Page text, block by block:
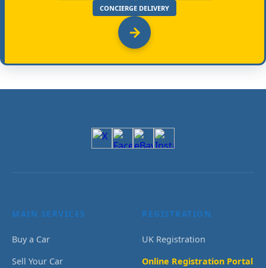
CONCIERGE DELIVERY
MAIN SERVICES
Buy a Car
Sell Your Car
REGISTRATION
UK Registration
Online Registration Portal